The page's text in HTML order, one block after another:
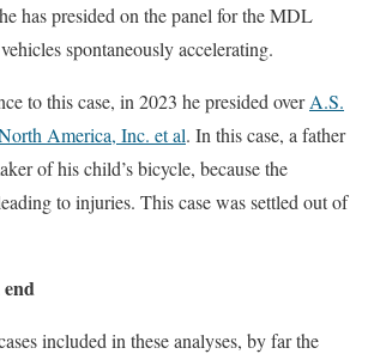
has presided on the panel for the MDL
spontaneously accelerating.
to this case, in 2023 he presided overA.S.
America, Inc. et al. In this case, a father
of his child’s bicycle, because the
to injuries. This case was settled out of
included in these analyses, by far the